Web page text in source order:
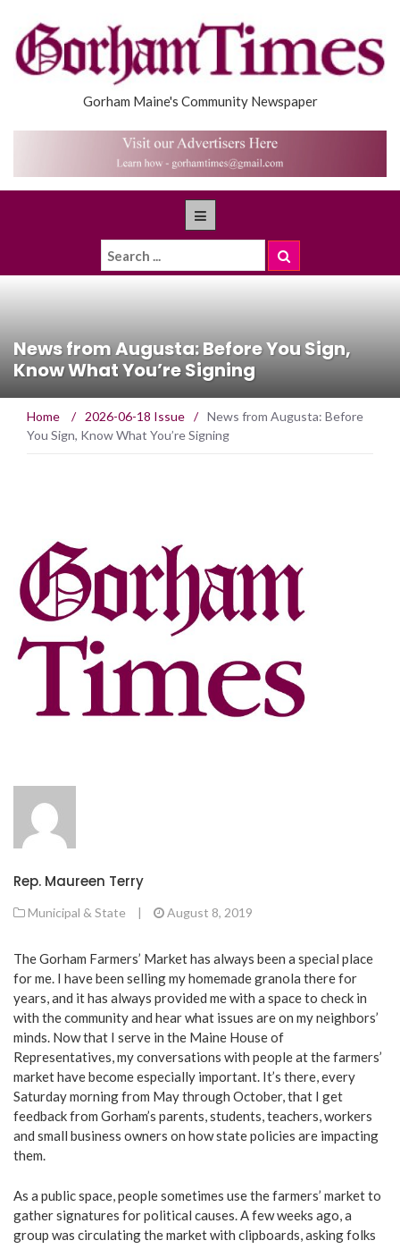
Gorham Maine's Community Newspaper
News from Augusta: Before You Sign,
Know What You’re Signing
Home / 2026-06-18 Issue / News from Augusta: Before
You Sign, Know What You’re Signing
Rep. Maureen Terry
Municipal & State | August 8, 2019
The Gorham Farmers’ Market has always been a special place
for me. I have been selling my homemade granola there for
years, and it has always provided me with a space to check in
with the community and hear what issues are on my neighbors’
minds. Now that I serve in the Maine House of
Representatives, my conversations with people at the farmers’
market have become especially important. It’s there, every
Saturday morning from May through October, that I get
feedback from Gorham’s parents, students, teachers, workers
and small business owners on how state policies are impacting
them.
As a public space, people sometimes use the farmers’ market to
gather signatures for political causes. A few weeks ago, a
group was circulating the market with clipboards, asking folks